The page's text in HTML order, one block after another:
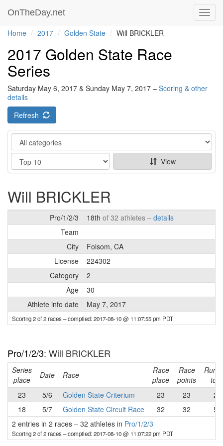
OnTheDay.net
Home 2017 Golden State Will BRICKLER
2017 Golden State Race
Series
Saturday May 6, 2017 & Sunday May 7, 2017 – Scoring & other
details
Refresh
Category
Show
View
Will BRICKLER
Pro/1/2/3 18th of 32 athletes – details
Team
City
Folsom, CA
License
224302
Category
2
Age
30
Athlete info date
May 7, 2017
Scoring 2 of 2 races– compiled: 2017-08-10 @ 11:07:55 pm PDT
Pro/1/2/3: Will BRICKLER
Series
place
Date Race
Race
place
Race
points
23
5/6 Golden State Criterium 23 23
23
18
5/7 Golden State Circuit Race 32 32
55
2 entries in 2 races – 32 athletes in Pro/1/2/3
Scoring 2 of 2 races– compiled: 2017-08-10 @ 11:07:22 pm PDT